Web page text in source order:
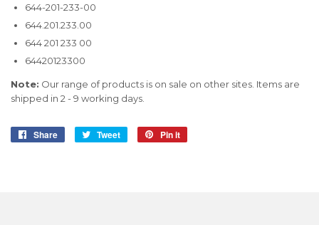
644-201-233-00
644.201.233.00
644 201 233 00
64420123300
Note: Our range of products is on sale on other sites. Items are
shipped in 2 - 9 working days.
Share
Share
Tweet
Tweet
Pin it